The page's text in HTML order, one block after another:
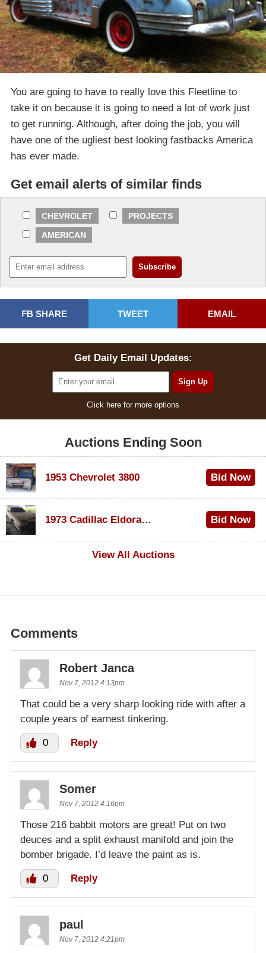
You are going to have to really love this Fleetline to
take it on because it is going to need a lot of work just
to get running. Although, after doing the job, you will
have one of the ugliest best looking fastbacks America
has ever made.
Get email alerts of similar finds
CHEVROLET
PROJECTS
AMERICAN
FB SHARE TWEET EMAIL
Get Daily Email Updates:
Click here for more options
Auctions Ending Soon
1953 Chevrolet 3800 Bid Now
1973 Cadillac Eldorado Convertible
Bid Now
View All Auctions
Comments
Robert Janca
Nov 7, 2012 4:13pm
That could be a very sharp looking ride with after a
couple years of earnest tinkering.
0 Reply
Somer
Nov 7, 2012 4:16pm
Those 216 babbit motors are great! Put on two
deuces and a split exhaust manifold and join the
bomber brigade. I’d leave the paint as is.
0 Reply
paul
Nov 7, 2012 4:21pm